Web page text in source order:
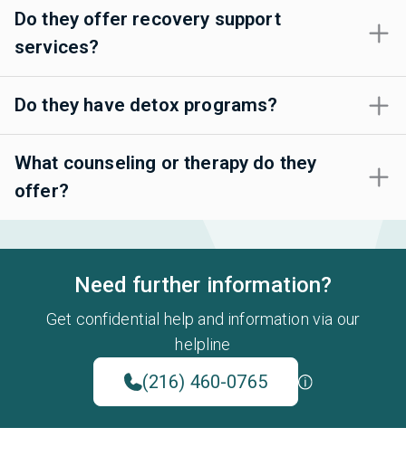
Do they offer recovery support
services?
Do they have detox programs?
What counseling or therapy do they
offer?
Need further information?
Get confidential help and information via our
helpline
(216) 460-0765